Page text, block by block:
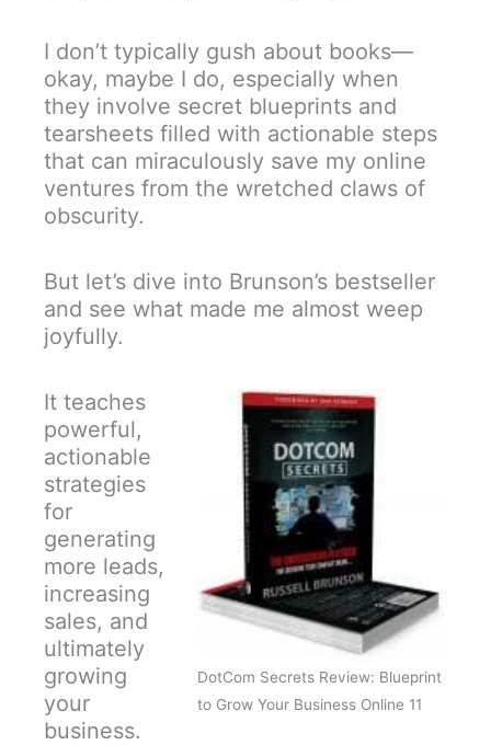
I don’t typically gush about books—
okay, maybe I do, especially when
they involve secret blueprints and
tearsheets filled with actionable steps
that can miraculously save my online
ventures from the wretched claws of
obscurity.
But let’s dive into Brunson’s bestseller
and see what made me almost weep
joyfully.
DotCom Secrets Review: Blueprint
to Grow Your Business Online 11
It teaches
powerful,
actionable
strategies
for
generating
more leads,
increasing
sales, and
ultimately
growing
your
business.